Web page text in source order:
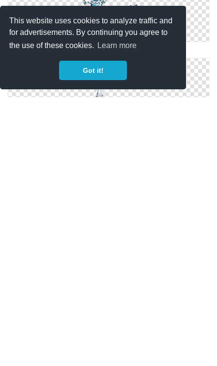
This website uses cookies to analyze traffic and
for advertisements. By continuing you agree to
the use of these cookies.
Learn more
Got it!